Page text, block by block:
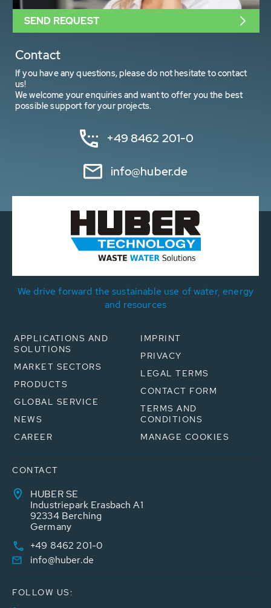
Contact
If you have any questions, please do not hesitate to contact
us!
We welcome your enquiries and want to offer you the best
possible support for your projects.
+49 8462 201-0
info@huber.de
SEND REQUEST
We drive forward the sustainable use of water, energy
and resources
APPLICATIONS AND
SOLUTIONS
MARKET SECTORS
PRODUCTS
GLOBAL SERVICE
NEWS
CAREER
IMPRINT
PRIVACY
LEGAL TERMS
CONTACT FORM
TERMS AND
CONDITIONS
MANAGE COOKIES
CONTACT
HUBER SE
Industriepark Erasbach A1
92334 Berching
Germany
+49 8462 201-0
info@huber.de
FOLLOW US: